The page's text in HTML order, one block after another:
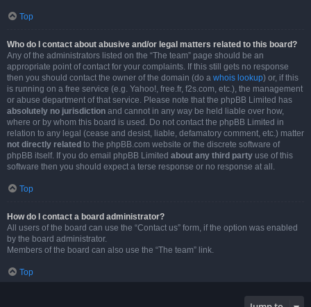
Top
Who do I contact about abusive and/or legal matters related to this board?
Any of the administrators listed on the “The team” page should be an
appropriate point of contact for your complaints. If this still gets no response
then you should contact the owner of the domain (do a whois lookup) or, if this
is running on a free service (e.g. Yahoo!, free.fr, f2s.com, etc.), the management
or abuse department of that service. Please note that the phpBB Limited has
absolutely no jurisdiction and cannot in any way be held liable over how,
where or by whom this board is used. Do not contact the phpBB Limited in
relation to any legal (cease and desist, liable, defamatory comment, etc.) matter
not directly related to the phpBB.com website or the discrete software of
phpBB itself. If you do email phpBB Limited about any third party use of this
software then you should expect a terse response or no response at all.
Top
How do I contact a board administrator?
All users of the board can use the “Contact us” form, if the option was enabled
by the board administrator.
Members of the board can also use the “The team” link.
Top